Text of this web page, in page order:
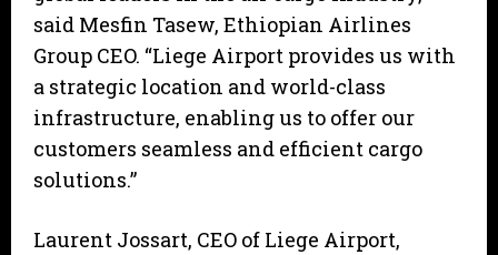
said Mesfin Tasew, Ethiopian Airlines
Group CEO. “Liege Airport provides us with
a strategic location and world-class
infrastructure, enabling us to offer our
customers seamless and efficient cargo
solutions.”
Laurent Jossart, CEO of Liege Airport,